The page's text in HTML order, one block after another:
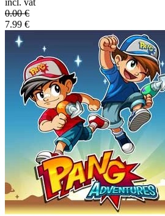
incl. vat
0.00€
7.99 €